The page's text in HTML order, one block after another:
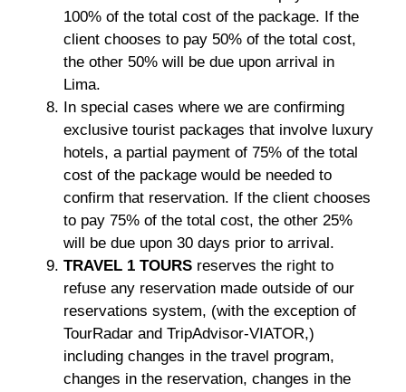
100% of the total cost of the package. If the
client chooses to pay 50% of the total cost,
the other 50% will be due upon arrival in
Lima.
In special cases where we are confirming
exclusive tourist packages that involve luxury
hotels, a partial payment of 75% of the total
cost of the package would be needed to
confirm that reservation. If the client chooses
to pay 75% of the total cost, the other 25%
will be due upon 30 days prior to arrival.
TRAVEL 1 TOURS reserves the right to
refuse any reservation made outside of our
reservations system, (with the exception of
TourRadar and TripAdvisor-VIATOR,)
including changes in the travel program,
changes in the reservation, changes in the